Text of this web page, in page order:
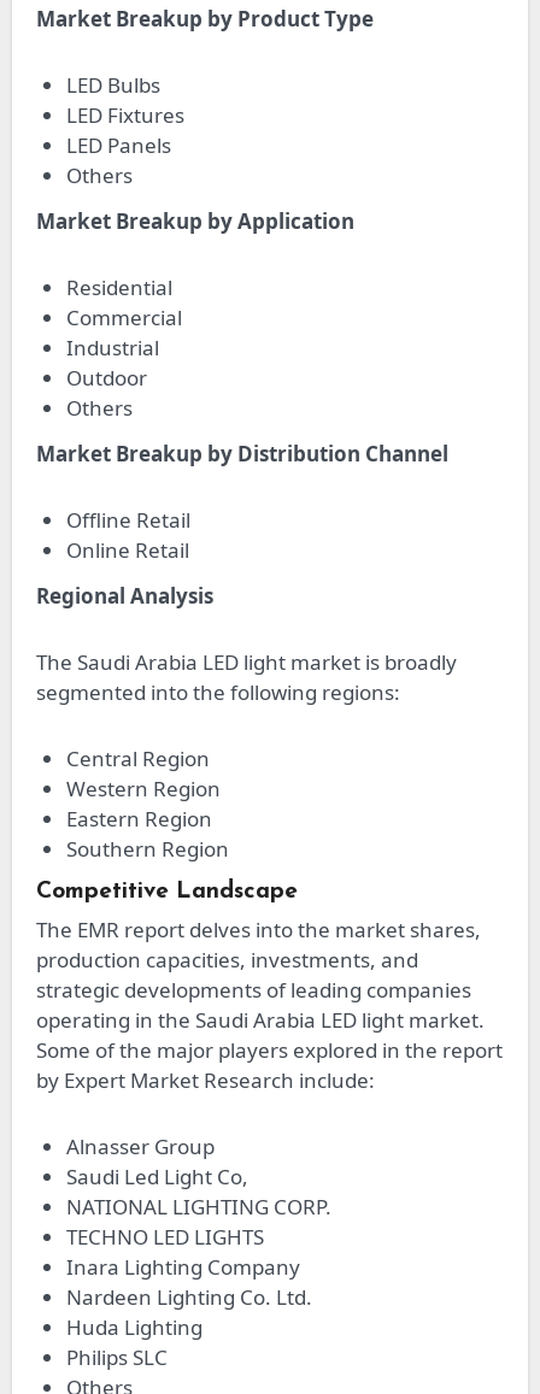
Market Breakup by Product Type
LED Bulbs
LED Fixtures
LED Panels
Others
Market Breakup by Application
Residential
Commercial
Industrial
Outdoor
Others
Market Breakup by Distribution Channel
Offline Retail
Online Retail
Regional Analysis
The Saudi Arabia LED light market is broadly
segmented into the following regions:
Central Region
Western Region
Eastern Region
Southern Region
Competitive Landscape
The EMR report delves into the market shares,
production capacities, investments, and
strategic developments of leading companies
operating in the Saudi Arabia LED light market.
Some of the major players explored in the report
by Expert Market Research include:
Alnasser Group
Saudi Led Light Co,
NATIONAL LIGHTING CORP.
TECHNO LED LIGHTS
Inara Lighting Company
Nardeen Lighting Co. Ltd.
Huda Lighting
Philips SLC
Others